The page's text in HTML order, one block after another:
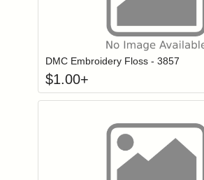
Login to add items
DMC Embroidery Floss - 3857
$1.00+